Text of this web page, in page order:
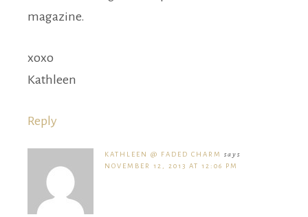
magazine.
xoxo
Kathleen
Reply
KATHLEEN @ FADED CHARM
says
NOVEMBER 12, 2013 AT 12:06 PM